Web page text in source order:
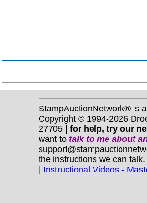
StampAuctionNetwork® is
Copyright © 1994-2026
27705 | for help, try our
want to talk to me about
the instructions we can
| Instructional Videos -